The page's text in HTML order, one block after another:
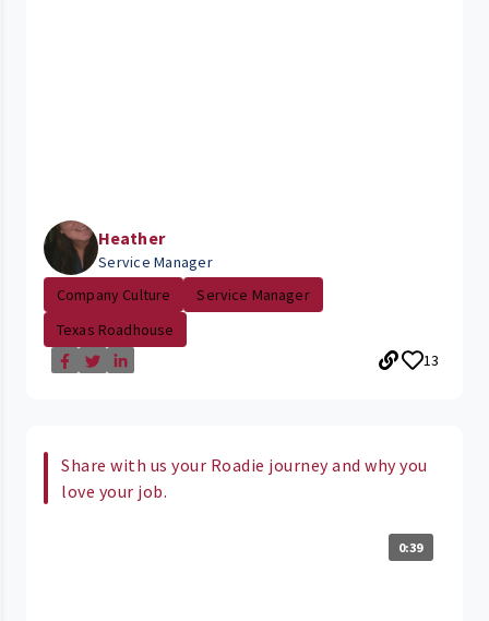
Heather
Service Manager
Company Culture
Service Manager
Texas Roadhouse
13
Share with us your Roadie journey and why you
love your job.
0:39